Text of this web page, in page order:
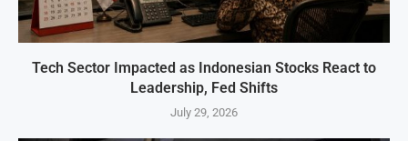
Tech Sector Impacted as Indonesian Stocks React to
Leadership, Fed Shifts
July 29, 2026